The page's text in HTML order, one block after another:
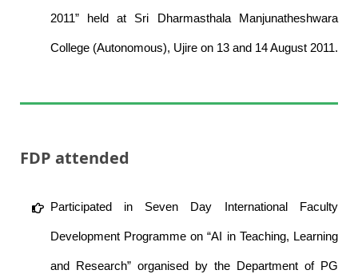
2011” held at Sri Dharmasthala Manjunatheshwara
College (Autonomous), Ujire on 13 and 14 August 2011.
FDP attended
Participated in Seven Day International Faculty
Development Programme on “AI in Teaching, Learning
and Research” organised by the Department of PG